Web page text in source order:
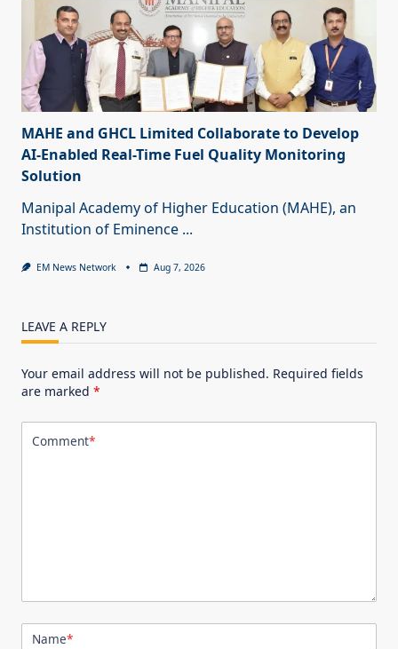
MAHE and GHCL Limited Collaborate to Develop
AI-Enabled Real-Time Fuel Quality Monitoring
Solution
Manipal Academy of Higher Education (MAHE), an
Institution of Eminence ...
EM News Network Aug 7, 2026
LEAVE A REPLY
Your email address will not be published. Required fields
are marked *
Comment*
Name*